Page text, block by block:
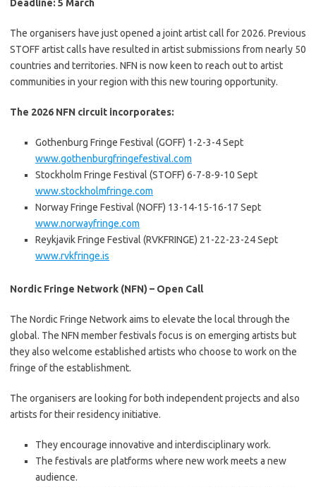
Deadline: 5 March
The organisers have just opened a joint artist call for 2026. Previous
STOFF artist calls have resulted in artist submissions from nearly 50
countries and territories. NFN is now keen to reach out to artist
communities in your region with this new touring opportunity.
The 2026 NFN circuit incorporates:
Gothenburg Fringe Festival (GOFF) 1-2-3-4 Sept
www.gothenburgfringefestival.com
Stockholm Fringe Festival (STOFF) 6-7-8-9-10 Sept
www.stockholmfringe.com
Norway Fringe Festival (NOFF) 13-14-15-16-17 Sept
www.norwayfringe.com
Reykjavik Fringe Festival (RVKFRINGE) 21-22-23-24 Sept
www.rvkfringe.is
Nordic Fringe Network (NFN) – Open Call
The Nordic Fringe Network aims to elevate the local through the
global. The NFN member festivals focus is on emerging artists but
they also welcome established artists who choose to work on the
fringe of the establishment.
The organisers are looking for both independent projects and also
artists for their residency initiative.
They encourage innovative and interdisciplinary work.
The festivals are platforms where new work meets a new
audience.